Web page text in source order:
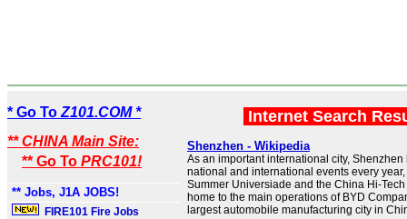
* Go To Z101.COM *
** CHINA Main Site:
** Go To PRC101!
** Jobs, J1A JOBS!
FIRE101 Fire Jobs
Internet Search
Shenzhen - Wikipedia
As an important international city,
national and international events every
Summer Universiade and the China Hi-
home to the main operations of BYD
largest automobile manufacturing city in